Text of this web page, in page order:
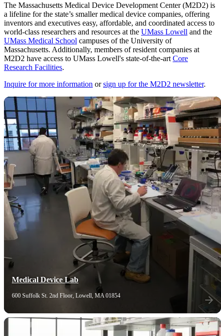
The Massachusetts Medical Device Development Center (M2D2) is
a lifeline for the state’s smaller medical device companies, offering
inventors and executives easy, affordable, and coordinated access to
world-class researchers and resources at the UMass Lowell and the
UMass Medical School campuses of the University of
Massachusetts. Additionally, members of resident companies at
M2D2 have access to UMass Lowell's state-of-the-art Core
Research Facilities.
Inquire for more information orsign up for the M2D2 newsletter.
Medical Device Lab
600 Suffolk St. 2nd Floor, Lowell, MA 01854